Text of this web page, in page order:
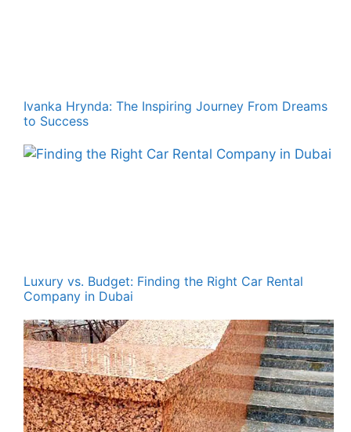
Ivanka Hrynda: The Inspiring Journey From Dreams
to Success
Luxury vs. Budget: Finding the Right Car Rental
Company in Dubai